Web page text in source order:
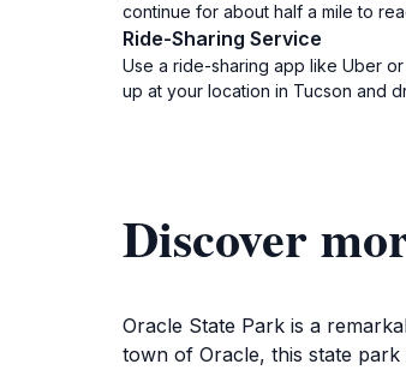
continue for about half a mile to
Ride-Sharing Service
Use a ride-sharing app like Uber
up at your location in Tucson and
Discover
Oracle State Park is a
town of Oracle, this state